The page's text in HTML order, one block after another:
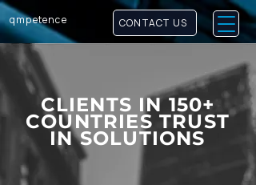
qmpetence CONTACT US
CLIENTS IN 150+
COUNTRIES TRUST
IN SOLUTIONS